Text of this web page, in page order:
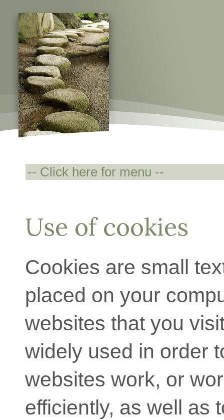
Use of cookies
Cookies are small
placed on your
websites that you
widely used in order
websites work, or
efficiently, as well as